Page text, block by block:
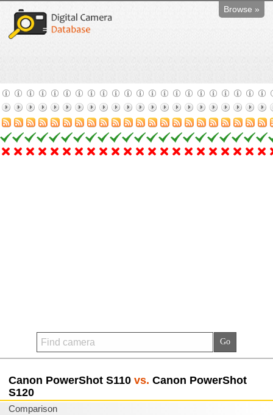
Browse »
Canon PowerShot S110 vs. Canon PowerShot
S120
Comparison